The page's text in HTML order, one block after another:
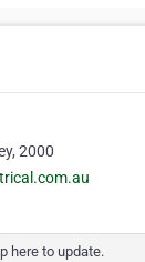
2000
here to update.